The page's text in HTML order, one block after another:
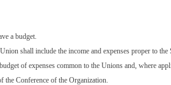
a budget.
shall include the income and expenses proper to the
of expenses common to the Unions and, where
the Conference of the Organization.